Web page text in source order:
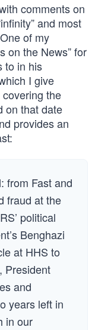
comments on
and most
of my
on the News” for
to in his
I give
the
on that date
provides an
from Fast and
fraud at the
political
Benghazi
at HHS to
President
and
years left in
in our